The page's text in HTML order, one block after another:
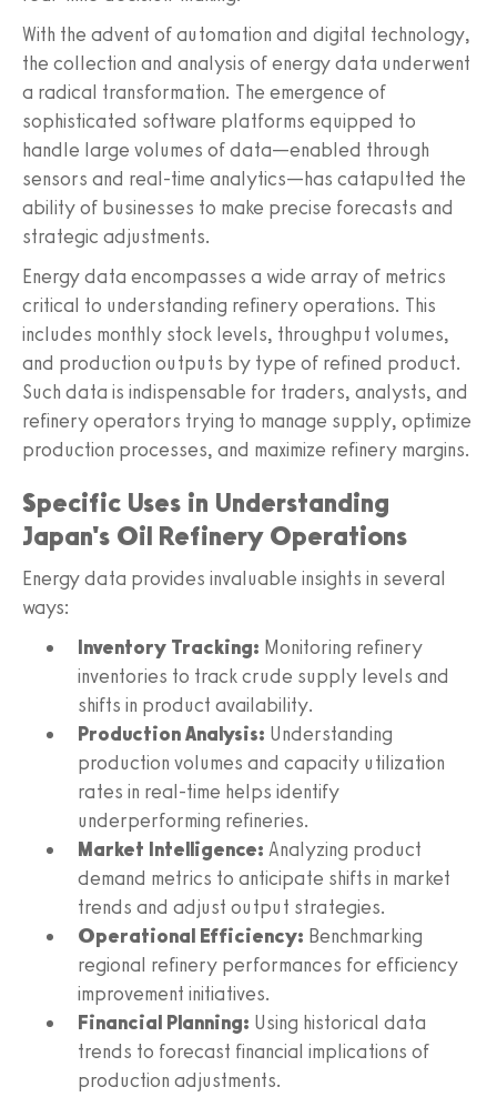
With the advent of automation and digital technology,
the collection and analysis of energy data underwent
a radical transformation. The emergence of
sophisticated software platforms equipped to
handle large volumes of data—enabled through
sensors and real-time analytics—has catapulted the
ability of businesses to make precise forecasts and
strategic adjustments.
Energy data encompasses a wide array of metrics
critical to understanding refinery operations. This
includes monthly stock levels, throughput volumes,
and production outputs by type of refined product.
Such data is indispensable for traders, analysts, and
refinery operators trying to manage supply, optimize
production processes, and maximize refinery margins.
Specific Uses in Understanding
Japan's Oil Refinery Operations
Energy data provides invaluable insights in several
ways:
Inventory Tracking: Monitoring refinery
inventories to track crude supply levels and
shifts in product availability.
Production Analysis: Understanding
production volumes and capacity utilization
rates in real-time helps identify
underperforming refineries.
Market Intelligence: Analyzing product
demand metrics to anticipate shifts in market
trends and adjust output strategies.
Operational Efficiency: Benchmarking
regional refinery performances for efficiency
improvement initiatives.
Financial Planning: Using historical data
trends to forecast financial implications of
production adjustments.